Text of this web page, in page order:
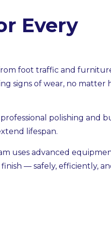
Every
foot traffic and
signs of wear, no matter
polishing and
lifespan.
uses advanced
— safely, efficiently,